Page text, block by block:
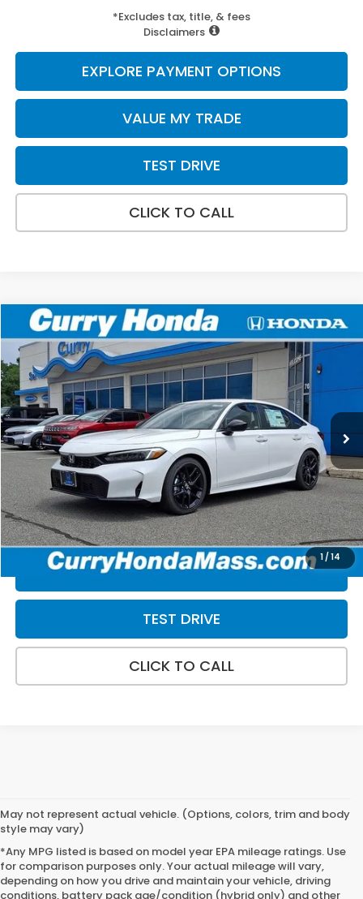
*Excludes tax, title, & fees
Disclaimers
EXPLORE PAYMENT OPTIONS
VALUE MY TRADE
TEST DRIVE
CLICK TO CALL
1 /14
2026Honda CivicSport
VIN: 2HGFE2F50TH616986Stock:HT1792ATModel:FE2F5TEW
44 mi Ext.
BUY FINANCE
Retail Price:
$28,345
Doc Fee:
+$498
Selling Price:
$28,843
*Excludes tax, title, & fees
Disclaimers
VALUE MY TRADE
TEST DRIVE
CLICK TO CALL
Compare Vehicle
May not represent actual vehicle. (Options, colors, trim and body
style may vary)
*Any MPG listed is based on model year EPA mileage ratings. Use
for comparison purposes only. Your actual mileage will vary,
depending on how you drive and maintain your vehicle, driving
conditions, battery pack age/condition (hybrid only) and other